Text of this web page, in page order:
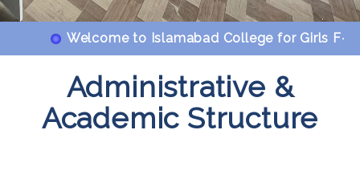
Welcome to Islamabad College for Girls F-6/
Administrative &
Academic Structure